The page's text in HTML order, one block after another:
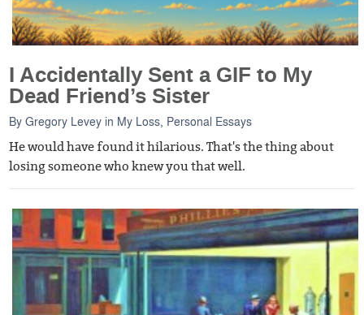
I Accidentally Sent a GIF to My
Dead Friend’s Sister
ByGregory Levey in My Loss Personal Essays
He would have found it hilarious. That's the thing about
losing someone who knew you that well.